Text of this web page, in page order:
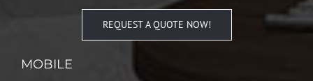
REQUEST A QUOTE NOW!
MOBILE